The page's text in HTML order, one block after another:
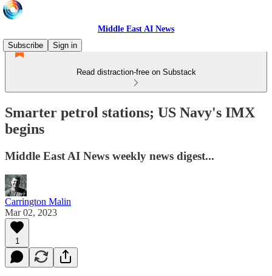
Middle East AI News
Subscribe
Sign in
Read distraction-free on Substack
Smarter petrol stations; US Navy's IMX
begins
Middle East AI News weekly news digest...
Carrington Malin
Mar 02, 2023
1